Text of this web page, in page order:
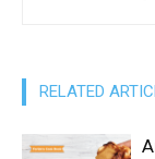
RELATED